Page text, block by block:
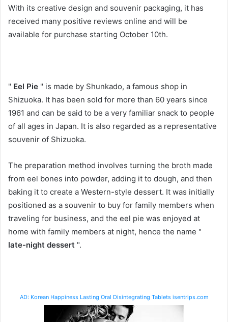
With its creative design and souvenir packaging, it has
received many positive reviews online and will be
available for purchase starting October 10th.
" Eel Pie " is made by Shunkado, a famous shop in
Shizuoka. It has been sold for more than 60 years since
1961 and can be said to be a very familiar snack to people
of all ages in Japan. It is also regarded as a representative
souvenir of Shizuoka.
The preparation method involves turning the broth made
from eel bones into powder, adding it to dough, and then
baking it to create a Western-style dessert. It was initially
positioned as a souvenir to buy for family members when
traveling for business, and the eel pie was enjoyed at
home with family members at night, hence the name "
late-night dessert ".
AD: Korean Happiness Lasting Oral Disintegrating Tablets isentrips.com